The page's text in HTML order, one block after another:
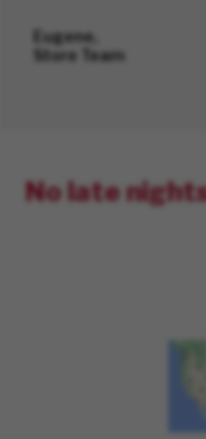
Eugene,
Store Team
No late